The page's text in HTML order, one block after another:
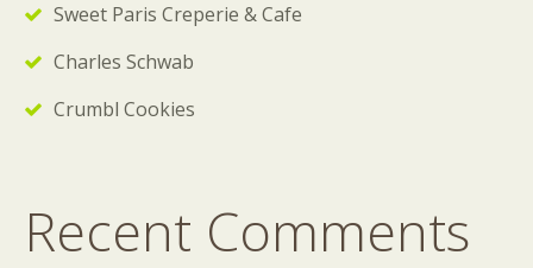
Sweet Paris Creperie & Cafe
Charles Schwab
Crumbl Cookies
Recent Comments